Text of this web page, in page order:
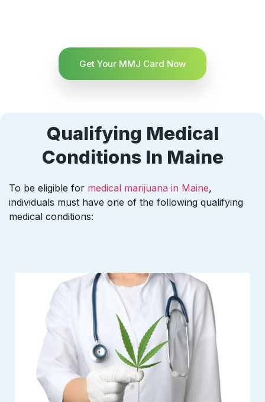
Get Your MMJ Card Now
Qualifying Medical
Conditions In Maine
To be eligible for medical marijuana in Maine,
individuals must have one of the following qualifying
medical conditions: